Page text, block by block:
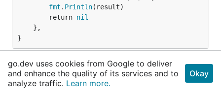
fmt . Println(result)
		return
nil
}
Struct : nix struct schemeName
View Source
go.dev uses cookies from Google to deliver
and enhance the quality of its services and to
analyze traffic. Learn more.
Okay